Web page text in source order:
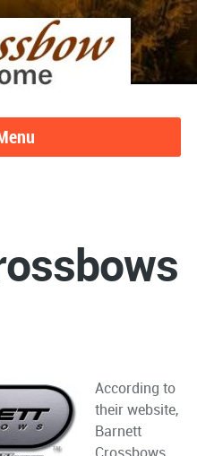
According to
their website,
Barnett